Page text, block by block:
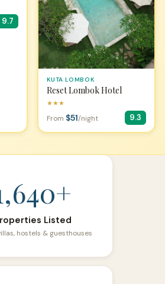
9.7
KUTA LOMBOK
Reset Lombok Hotel
★★★
From $51/night 9.3
Listed
hostels & guesthouses